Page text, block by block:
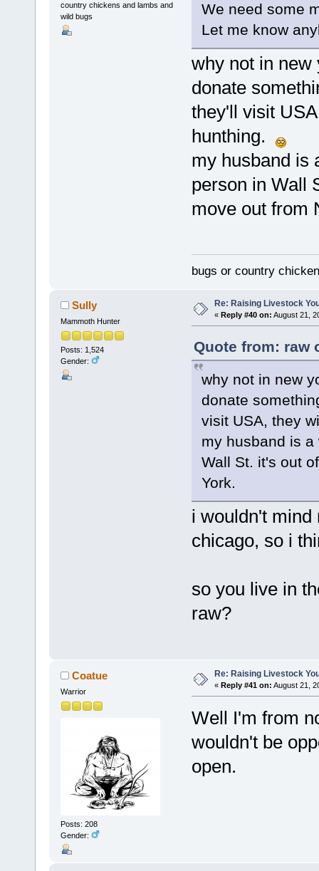
country chickens and lambs and
wild bugs
We need some
Let me know
why not in new
donate
they'll visit
hunthing.
my husband is
person in Wall
move out from
bugs or country
Sully
Mammoth Hunter
Posts: 1,524
Gender:
Re: Raising Livestock
« Reply #40 on: August 21,
Quote from: raw
why not in new
donate
visit USA, they
my husband is
Wall St. it's out
York.
i wouldn't mind
chicago, so i
so you live in
raw?
Coatue
Warrior
Posts: 208
Gender:
Re: Raising Livestock
« Reply #41 on: August 21,
Well I'm from
wouldn't be
open.